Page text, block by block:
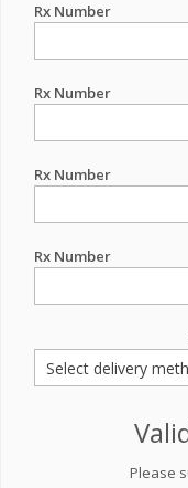
Rx Number
Rx Number
Rx Number
Rx Number
Please